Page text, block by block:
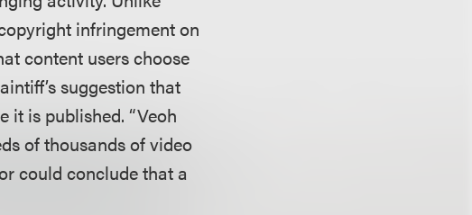
infringement on
content users choose
suggestion that
it is published. “Veoh
of thousands of video
could conclude that a